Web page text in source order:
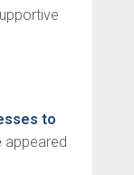
to
appeared